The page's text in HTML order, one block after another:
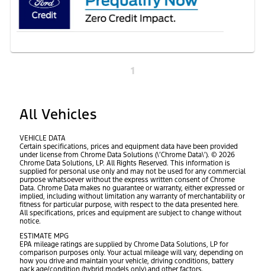
1
All Vehicles
VEHICLE DATA
Certain specifications, prices and equipment data have been provided
under license from Chrome Data Solutions (\’Chrome Data\’). © 2026
Chrome Data Solutions, LP. All Rights Reserved. This information is
supplied for personal use only and may not be used for any commercial
purpose whatsoever without the express written consent of Chrome
Data. Chrome Data makes no guarantee or warranty, either expressed or
implied, including without limitation any warranty of merchantability or
fitness for particular purpose, with respect to the data presented here.
All specifications, prices and equipment are subject to change without
notice.
ESTIMATE MPG
EPA mileage ratings are supplied by Chrome Data Solutions, LP for
comparison purposes only. Your actual mileage will vary, depending on
how you drive and maintain your vehicle, driving conditions, battery
pack age/condition (hybrid models only) and other factors.